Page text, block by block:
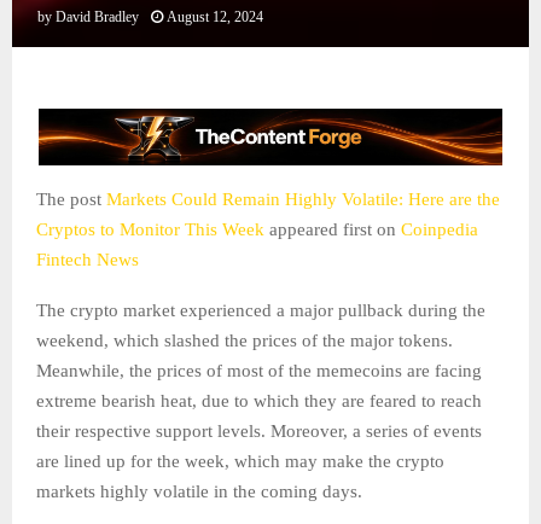
by David Bradley August 12, 2024
The post Markets Could Remain Highly Volatile: Here are the
Cryptos to Monitor This Week appeared first on Coinpedia
Fintech News
The crypto market experienced a major pullback during the
weekend, which slashed the prices of the major tokens.
Meanwhile, the prices of most of the memecoins are facing
extreme bearish heat, due to which they are feared to reach
their respective support levels. Moreover, a series of events
are lined up for the week, which may make the crypto
markets highly volatile in the coming days.